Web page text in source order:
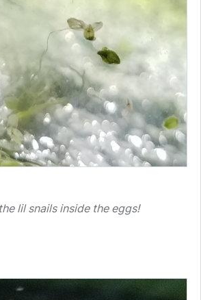
lil snails inside the eggs!